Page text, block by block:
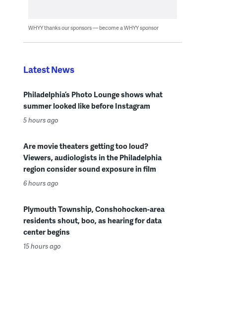
WHYY thanks our sponsors — become a WHYY sponsor
Latest News
Philadelphia’s Photo Lounge shows what
summer looked like before Instagram
5 hours ago
Are movie theaters getting too loud?
Viewers, audiologists in the Philadelphia
region consider sound exposure in film
6 hours ago
Plymouth Township, Conshohocken-area
residents shout, boo, as hearing for data
center begins
15 hours ago